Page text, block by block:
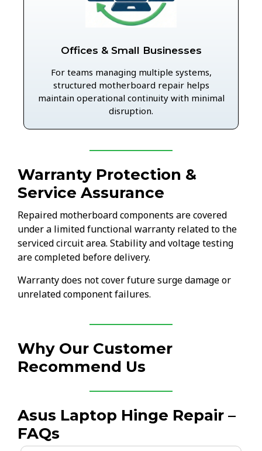
Offices & Small Businesses
For teams managing multiple systems,
structured motherboard repair helps
maintain operational continuity with minimal
disruption.
Warranty Protection &
Service Assurance
Repaired motherboard components are covered
under a limited functional warranty related to the
serviced circuit area. Stability and voltage testing
are completed before delivery.
Warranty does not cover future surge damage or
unrelated component failures.
Why Our Customer
Recommend Us
Asus Laptop Hinge Repair –
FAQs